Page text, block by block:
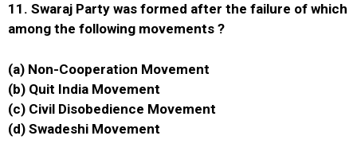
11. Swaraj Party was formed after the failure of which
among the following movements ?
(a) Non-Cooperation Movement
(b) Quit India Movement
(c) Civil Disobedience Movement
(d) Swadeshi Movement